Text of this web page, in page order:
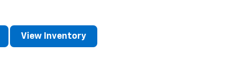
View Inventory